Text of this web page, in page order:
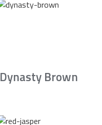
Dynasty Brown